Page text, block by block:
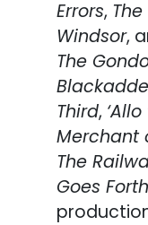
Errors,
Windsor,
The
Third, ‘Allo
Merchant
The
Goes Forth